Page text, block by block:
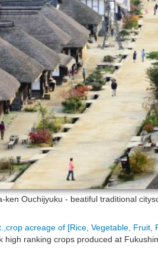
ken Ouchijyuku - beatiful traditional
acreage of [Rice, Vegetable, Fruit,
high ranking crops produced at